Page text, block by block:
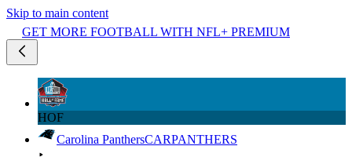
Skip to main content
GET MORE FOOTBALL WITH NFL+ PREMIUM
HOF
Carolina PanthersCARPANTHERS